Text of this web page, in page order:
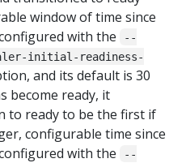
window of time since
with the
--
initial-readiness-
and its default is 30
become ready, it
to ready to be the first if
configurable time since
with the
--